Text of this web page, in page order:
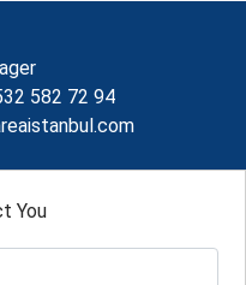
582 72 94
You